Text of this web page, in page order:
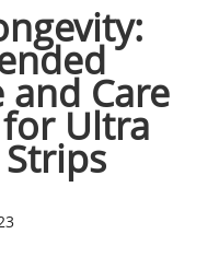
Care
Ultra